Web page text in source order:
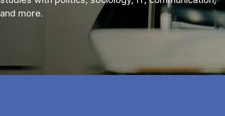
and more.